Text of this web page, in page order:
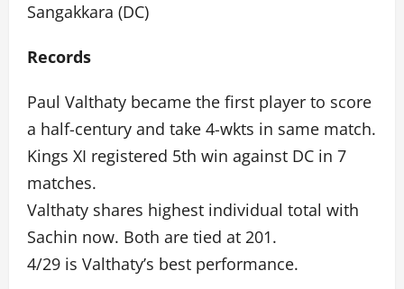
Sangakkara (DC)
Records
Paul Valthaty became the first player to score
a half-century and take 4-wkts in same match.
Kings XI registered 5th win against DC in 7
matches.
Valthaty shares highest individual total with
Sachin now. Both are tied at 201.
4/29 is Valthaty’s best performance.